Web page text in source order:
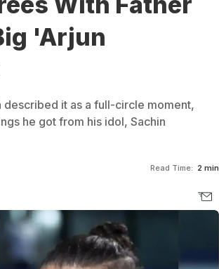
'Arjun
described it as a full-circle moment,
he got from his idol, Sachin
Read Time: 2 min